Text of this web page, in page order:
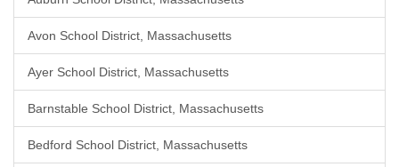
Avon School District, Massachusetts
Ayer School District, Massachusetts
Barnstable School District, Massachusetts
Bedford School District, Massachusetts